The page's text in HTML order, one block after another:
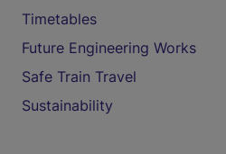
Timetables
Future Engineering Works
Safe Train Travel
Sustainability